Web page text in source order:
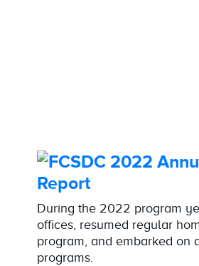
Report
During the 2022 program
offices, resumed regular
program, and embarked on
programs.